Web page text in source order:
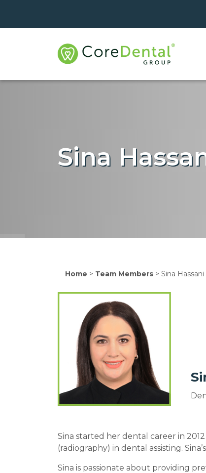
Sina
Home > Team Members > Sina Hassani
Sina started her dental career in
(radiography) in dental assisting.
Sina is passionate about providing